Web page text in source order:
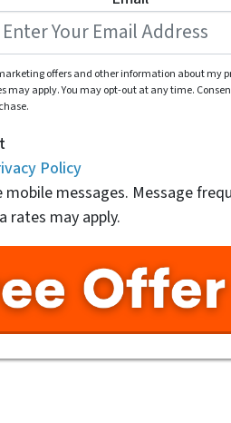
offers and other information about my
apply. You may opt-out at any time.
Policy
messages. Message
rates may apply.